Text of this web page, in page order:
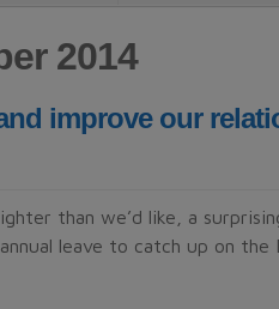
2014
improve our
than we’d like, a
leave to catch up on the